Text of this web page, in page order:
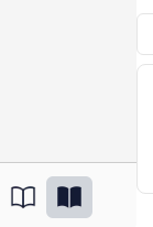
Rounded
inSolid Rounded
01 inBulk
book-open-01book-open-01